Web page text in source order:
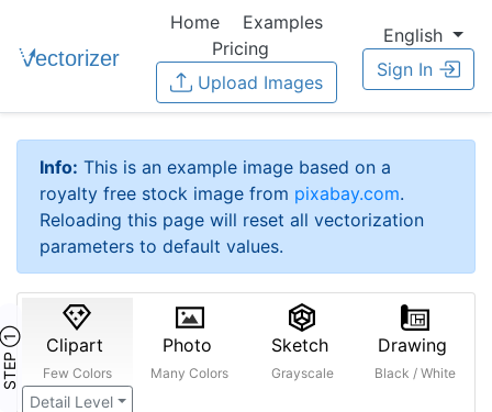
Home
Examples
Pricing
Upload Images
English
Sign In
Info: This is an example image based on a
royalty free stock image from pixabay.com.
Reloading this page will reset all vectorization
parameters to default values.
STEP ① Clipart
Few Colors
Detail Level
Photo
Many Colors
Sketch
Grayscale
Drawing
Black / White